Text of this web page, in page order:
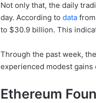
Not only that, the daily
day. According to data
to $30.9 billion. This
Through the past week,
experienced modest gains
Ethereum